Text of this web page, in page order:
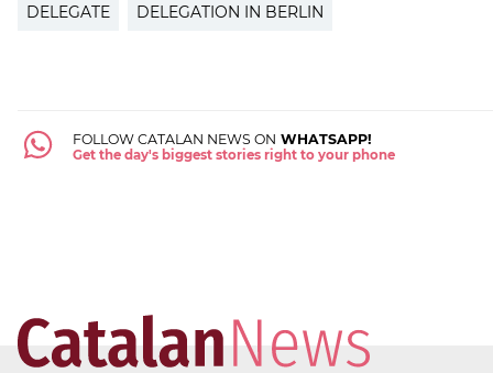
DELEGATE DELEGATION IN BERLIN
FOLLOW CATALAN NEWS ON WHATSAPP!
Get the day's biggest stories right to your phone